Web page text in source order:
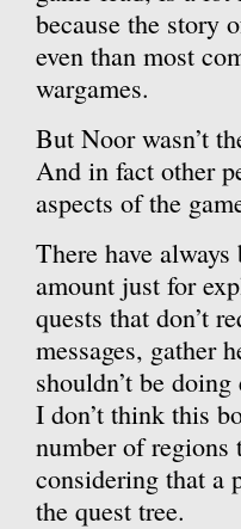
because the story
even than most
wargames.
But Noor wasn’t
And in fact other
aspects of the
There have
amount just for
quests that don’t
messages, gather
shouldn’t be
I don’t think this
number of
considering that a
the quest tree.